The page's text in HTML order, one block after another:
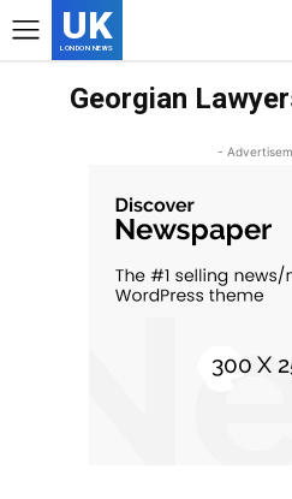
UK
LONDON NEWS
Georgian
-